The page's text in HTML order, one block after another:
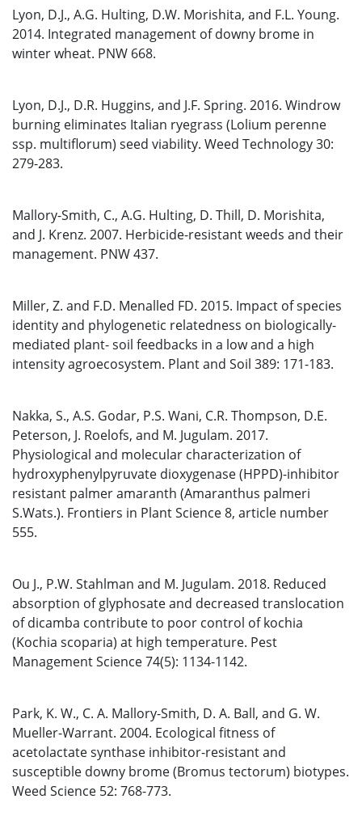
Lyon, D.J., A.G. Hulting, D.W. Morishita, and F.L. Young.
2014. Integrated management of downy brome in
winter wheat. PNW 668.
Lyon, D.J., D.R. Huggins, and J.F. Spring. 2016. Windrow
burning eliminates Italian ryegrass (Lolium perenne
ssp. multiflorum) seed viability. Weed Technology 30:
279-283.
Mallory-Smith, C., A.G. Hulting, D. Thill, D. Morishita,
and J. Krenz. 2007. Herbicide-resistant weeds and their
management. PNW 437.
Miller, Z. and F.D. Menalled FD. 2015. Impact of species
identity and phylogenetic relatedness on biologically-
mediated plant- soil feedbacks in a low and a high
intensity agroecosystem. Plant and Soil 389: 171-183.
Nakka, S., A.S. Godar, P.S. Wani, C.R. Thompson, D.E.
Peterson, J. Roelofs, and M. Jugulam. 2017.
Physiological and molecular characterization of
hydroxyphenylpyruvate dioxygenase (HPPD)-inhibitor
resistant palmer amaranth (Amaranthus palmeri
S.Wats.). Frontiers in Plant Science 8, article number
555.
Ou J., P.W. Stahlman and M. Jugulam. 2018. Reduced
absorption of glyphosate and decreased translocation
of dicamba contribute to poor control of kochia
(Kochia scoparia) at high temperature. Pest
Management Science 74(5): 1134-1142.
Park, K. W., C. A. Mallory-Smith, D. A. Ball, and G. W.
Mueller-Warrant. 2004. Ecological fitness of
acetolactate synthase inhibitor-resistant and
susceptible downy brome (Bromus tectorum) biotypes.
Weed Science 52: 768-773.